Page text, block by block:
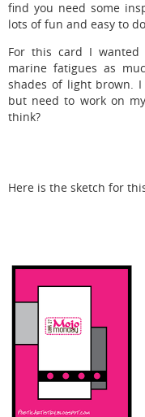
find you need some
lots of fun and easy to
For this card I wanted
marine fatigues as
shades of light brown.
but need to work on
think?
Here is the sketch for